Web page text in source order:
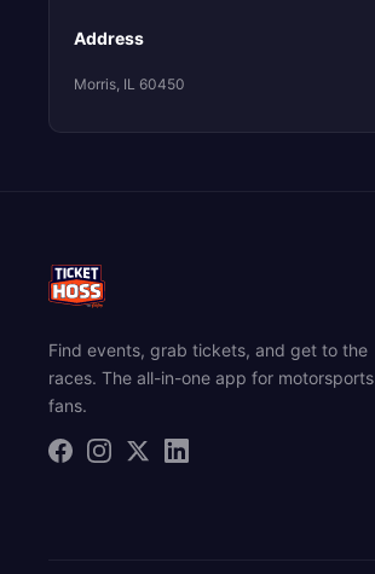
Address
Morris, IL 60450
Find events, grab tickets, and get to the
races. The all-in-one app for motorsports
fans.